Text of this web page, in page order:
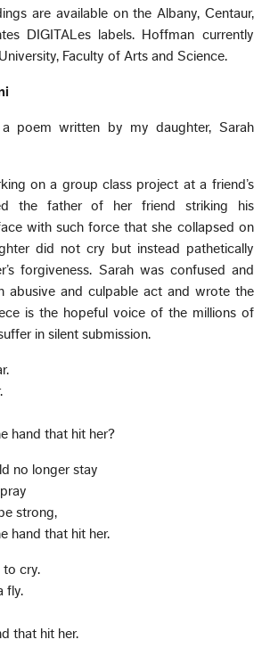
are available on the Albany, Centaur,
DIGITALes labels. Hoffman currently
Faculty of Arts and Science.
poem written by my daughter, Sarah
on a group class project at a friend’s
the father of her friend striking his
with such force that she collapsed on
did not cry but instead pathetically
forgiveness. Sarah was confused and
abusive and culpable act and wrote the
is the hopeful voice of the millions of
in silent submission.
hand that hit her?
no longer stay
strong,
hand that hit her.
to cry.
fly.
that hit her.